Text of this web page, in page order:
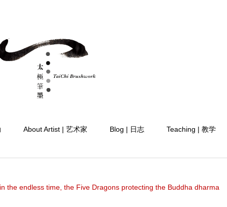
About Artist | 艺术家 Blog | 日志 Teaching | 教学
the endless time, the Five Dragons protecting the Buddha dharma